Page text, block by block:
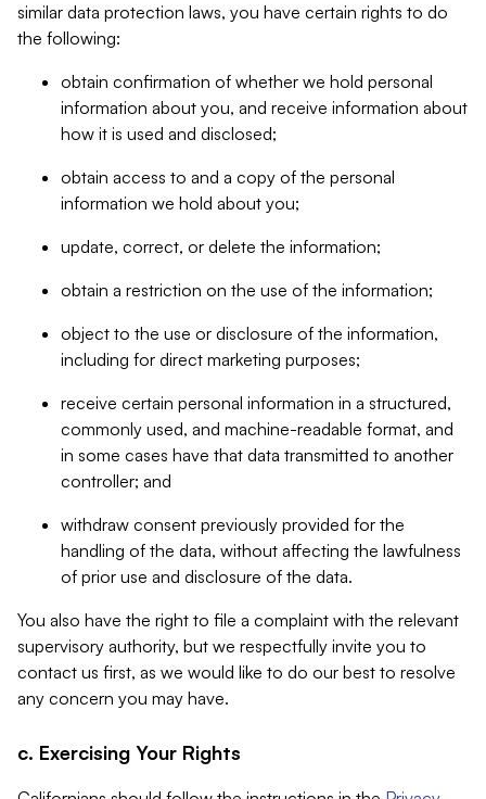
similar data protection laws, you have certain rights to do
the following:
obtain confirmation of whether we hold personal
information about you, and receive information about
how it is used and disclosed;
obtain access to and a copy of the personal
information we hold about you;
update, correct, or delete the information;
obtain a restriction on the use of the information;
object to the use or disclosure of the information,
including for direct marketing purposes;
receive certain personal information in a structured,
commonly used, and machine-readable format, and
in some cases have that data transmitted to another
controller; and
withdraw consent previously provided for the
handling of the data, without affecting the lawfulness
of prior use and disclosure of the data.
You also have the right to file a complaint with the relevant
supervisory authority, but we respectfully invite you to
contact us first, as we would like to do our best to resolve
any concern you may have.
c. Exercising Your Rights